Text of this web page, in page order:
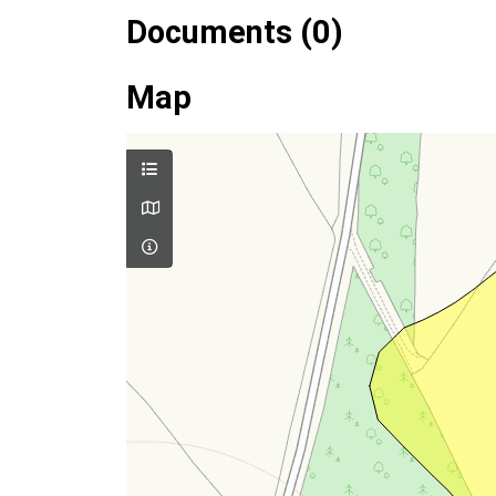
Documents (0)
Map